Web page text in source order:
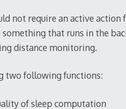
not require an active action
that runs in the
distance monitoring.
two following functions:
of sleep computation